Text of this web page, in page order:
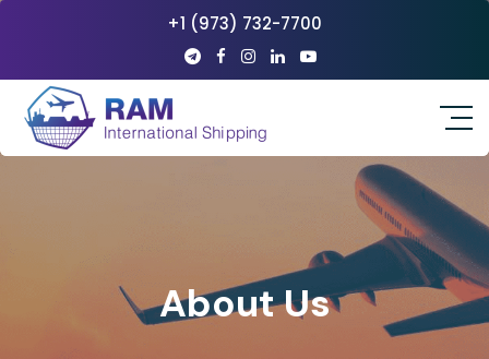
+1 (973) 732-7700
About Us